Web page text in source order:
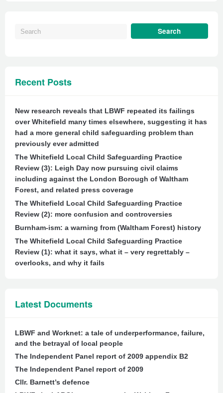
Recent Posts
New research reveals that LBWF repeated its failings
over Whitefield many times elsewhere, suggesting it has
had a more general child safeguarding problem than
previously ever admitted
The Whitefield Local Child Safeguarding Practice
Review (3): Leigh Day now pursuing civil claims
including against the London Borough of Waltham
Forest, and related press coverage
The Whitefield Local Child Safeguarding Practice
Review (2): more confusion and controversies
Burnham-ism: a warning from (Waltham Forest) history
The Whitefield Local Child Safeguarding Practice
Review (1): what it says, what it – very regrettably –
overlooks, and why it fails
Latest Documents
LBWF and Worknet: a tale of underperformance, failure,
and the betrayal of local people
The Independent Panel report of 2009 appendix B2
The Independent Panel report of 2009
Cllr. Barnett’s defence